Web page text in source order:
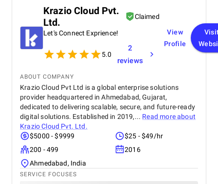
Krazio Cloud Pvt.
Ltd.
Claimed
Let's Connect Exprience!
5.0
2
reviews
View
Profile
ABOUT COMPANY
Krazio Cloud Pvt Ltd is a global enterprise solutions
provider headquartered in Ahmedabad, Gujarat,
dedicated to delivering scalable, secure, and future-ready
digital solutions. Established in 2019,... Read more about
Krazio Cloud Pvt. Ltd.
$5000 - $9999
$25 - $49/hr
200 - 499
2016
Ahmedabad, India
SERVICE FOCUSES